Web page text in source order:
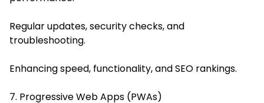
Regular updates, security checks, and
troubleshooting.
Enhancing speed, functionality, and SEO rankings.
7. Progressive Web Apps (PWAs)